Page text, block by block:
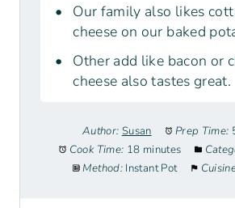
Our family also likes
cheese on our baked
Other add like bacon or
cheese also tastes great.
Author: Susan Prep Time:
Cook Time: 18 minutes
Method: Instant Pot